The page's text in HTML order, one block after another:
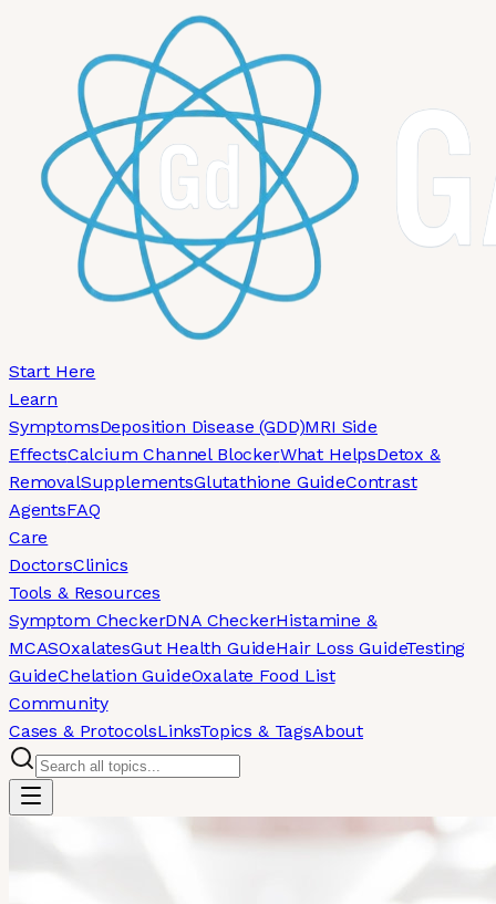
Skip to main content
Start Here
Learn
SymptomsDeposition Disease (GDD)MRI Side
EffectsCalcium Channel BlockerWhat HelpsDetox &
RemovalSupplementsGlutathione GuideContrast
AgentsFAQ
Care
DoctorsClinics
Tools & Resources
Symptom CheckerDNA CheckerHistamine &
MCASOxalatesGut Health GuideHair Loss GuideTesting
GuideChelation GuideOxalate Food List
Community
Cases & ProtocolsLinksTopics & TagsAbout